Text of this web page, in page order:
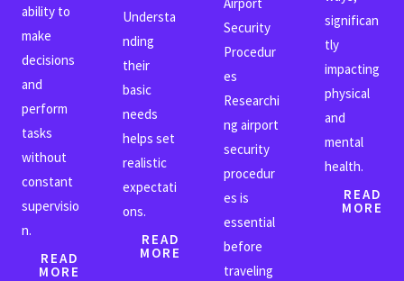
ability to
make
decisions
and
perform
tasks
without
constant
supervisio
n.
READ
MORE
Understa
nding
their
basic
needs
helps set
realistic
expectati
ons.
READ
MORE
Security
Procedur
es
Researchi
ng airport
security
procedur
es is
essential
before
traveling
significan
tly
impacting
physical
and
mental
health.
READ
MORE